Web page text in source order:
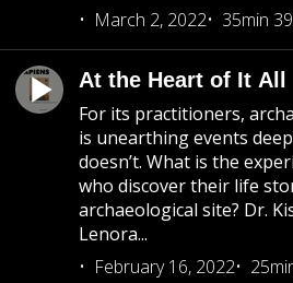
March 2, 2022
35min
At the Heart of It All
For its practitioners,
is unearthing events
doesn’t. What is the
who discover their life
archaeological site? Dr.
Lenora...
February 16, 2022